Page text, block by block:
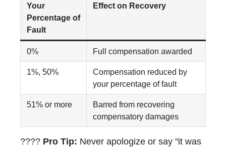
Your
Percentage of
Fault
Effect on Recovery
0% Full compensation awarded
1%, 50%
Compensation reduced by
your percentage of fault
51% or more
Barred from recovering
compensatory damages
???? Pro Tip: Never apologize or say "it was